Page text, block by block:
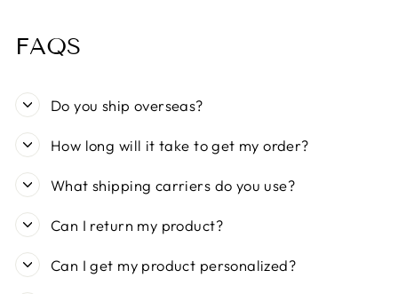
FAQS
Do you ship overseas?
How long will it take to get my order?
What shipping carriers do you use?
Can I return my product?
Can I get my product personalized?